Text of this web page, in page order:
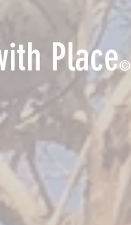
Place©